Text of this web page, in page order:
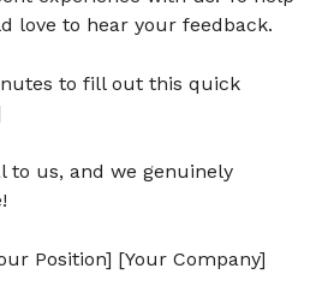
love to hear your feedback.
to fill out this quick
to us, and we genuinely
Position] [Your Company]